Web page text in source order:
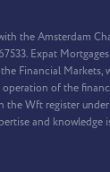
the Amsterdam
Expat
Financial Markets,
of the
the Wft register
and knowledge